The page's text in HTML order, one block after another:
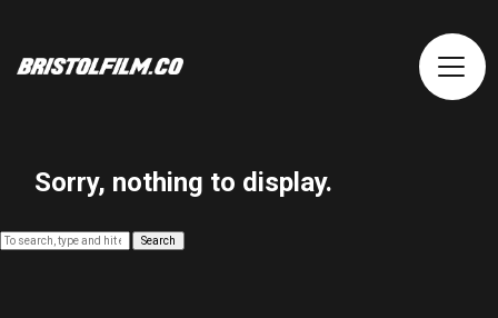
Sorry, nothing to display.
Search